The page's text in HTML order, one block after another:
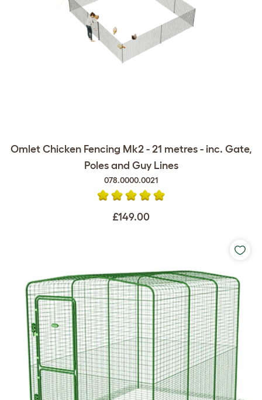
Omlet Chicken Fencing Mk2 - 21 metres - inc. Gate,
Poles and Guy Lines
078.0000.0021
£149.00